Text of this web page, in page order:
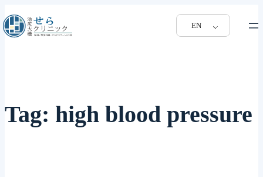
EN
Tag: high blood pressure